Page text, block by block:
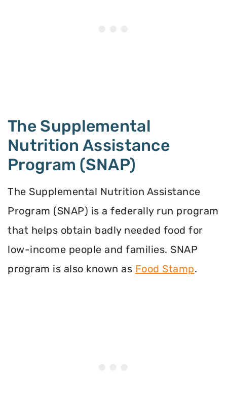
The Supplemental
Nutrition Assistance
Program (SNAP)
The Supplemental Nutrition Assistance
Program (SNAP) is a federally run program
that helps obtain badly needed food for
low-income people and families. SNAP
program is also known as Food Stamp.